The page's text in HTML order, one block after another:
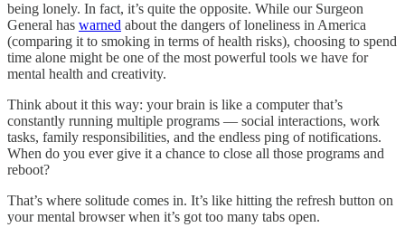
being lonely. In fact, it’s quite the opposite. While our Surgeon
General has warned about the dangers of loneliness in America
(comparing it to smoking in terms of health risks), choosing to spend
time alone might be one of the most powerful tools we have for
mental health and creativity.
Think about it this way: your brain is like a computer that’s
constantly running multiple programs — social interactions, work
tasks, family responsibilities, and the endless ping of notifications.
When do you ever give it a chance to close all those programs and
reboot?
That’s where solitude comes in. It’s like hitting the refresh button on
your mental browser when it’s got too many tabs open.